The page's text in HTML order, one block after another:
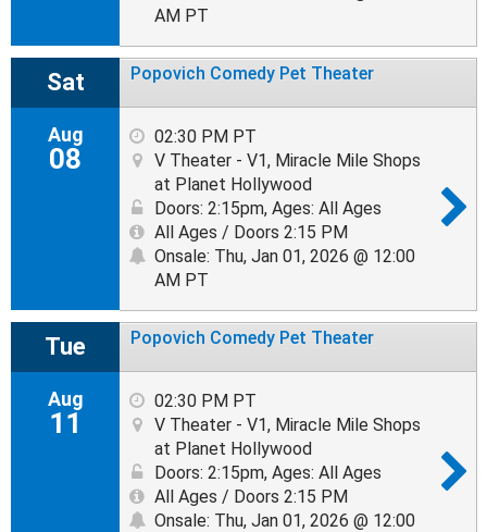
AM PT
Sat
Aug
08
Popovich Comedy Pet Theater
02:30 PM PT
V Theater - V1, Miracle Mile Shops
at Planet Hollywood
Doors: 2:15pm, Ages: All Ages
All Ages / Doors 2:15 PM
Onsale: Thu, Jan 01, 2026 @ 12:00
AM PT
Tue
Aug
11
Popovich Comedy Pet Theater
02:30 PM PT
V Theater - V1, Miracle Mile Shops
at Planet Hollywood
Doors: 2:15pm, Ages: All Ages
All Ages / Doors 2:15 PM
Onsale: Thu, Jan 01, 2026 @ 12:00